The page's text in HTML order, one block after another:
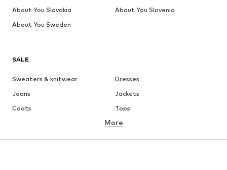
SALE
Sweaters & knitwear
Dresses
Jeans
Jackets
Coats
Tops
Underwear
Skirts
Blouses & tunics
More
About You Slovakia
About You Slovenia
About You Sweden